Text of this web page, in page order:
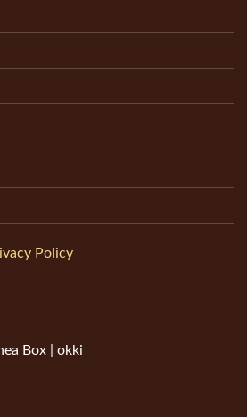
Policy
Box okki